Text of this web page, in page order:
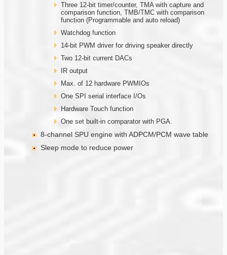
Three 12-bit timer/counter, TMA with capture and
comparison function, TMB/TMC with comparison
function (Programmable and auto reload)
Watchdog function
14-bit PWM driver for driving speaker directly
Two 12-bit current DACs
IR output
Max. of 12 hardware PWMIOs
One SPI serial interface I/Os
Hardware Touch function
One set built-in comparator with PGA.
8-channel SPU engine with ADPCM/PCM wave table
Sleep mode to reduce power